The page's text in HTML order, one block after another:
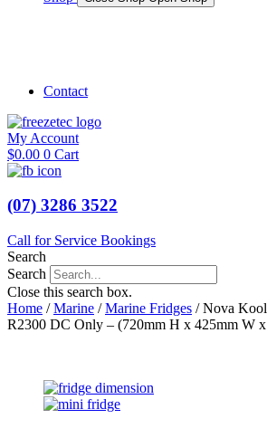
Contact
My Account
$0.00 0 Cart
(07) 3286 3522
Call for Service Bookings
Search
Search
Close this search box.
Home /Marine /Marine Fridges / Nova
R2300 DC Only – (720mm H x 425mm W